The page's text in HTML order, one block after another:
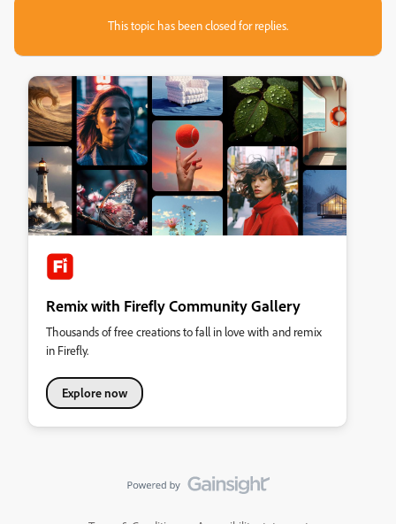
This topic has been closed for replies.
Remix with Firefly Community Gallery
Thousands of free creations to fall in love with and remix
in Firefly.
Explore now